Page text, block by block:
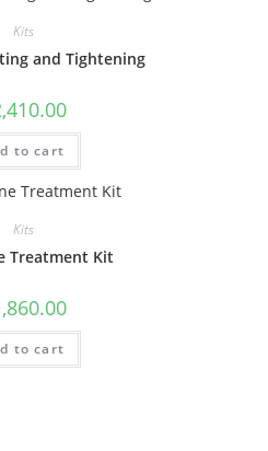
Kits
and Tightening
to cart
Kits
Treatment Kit
to cart